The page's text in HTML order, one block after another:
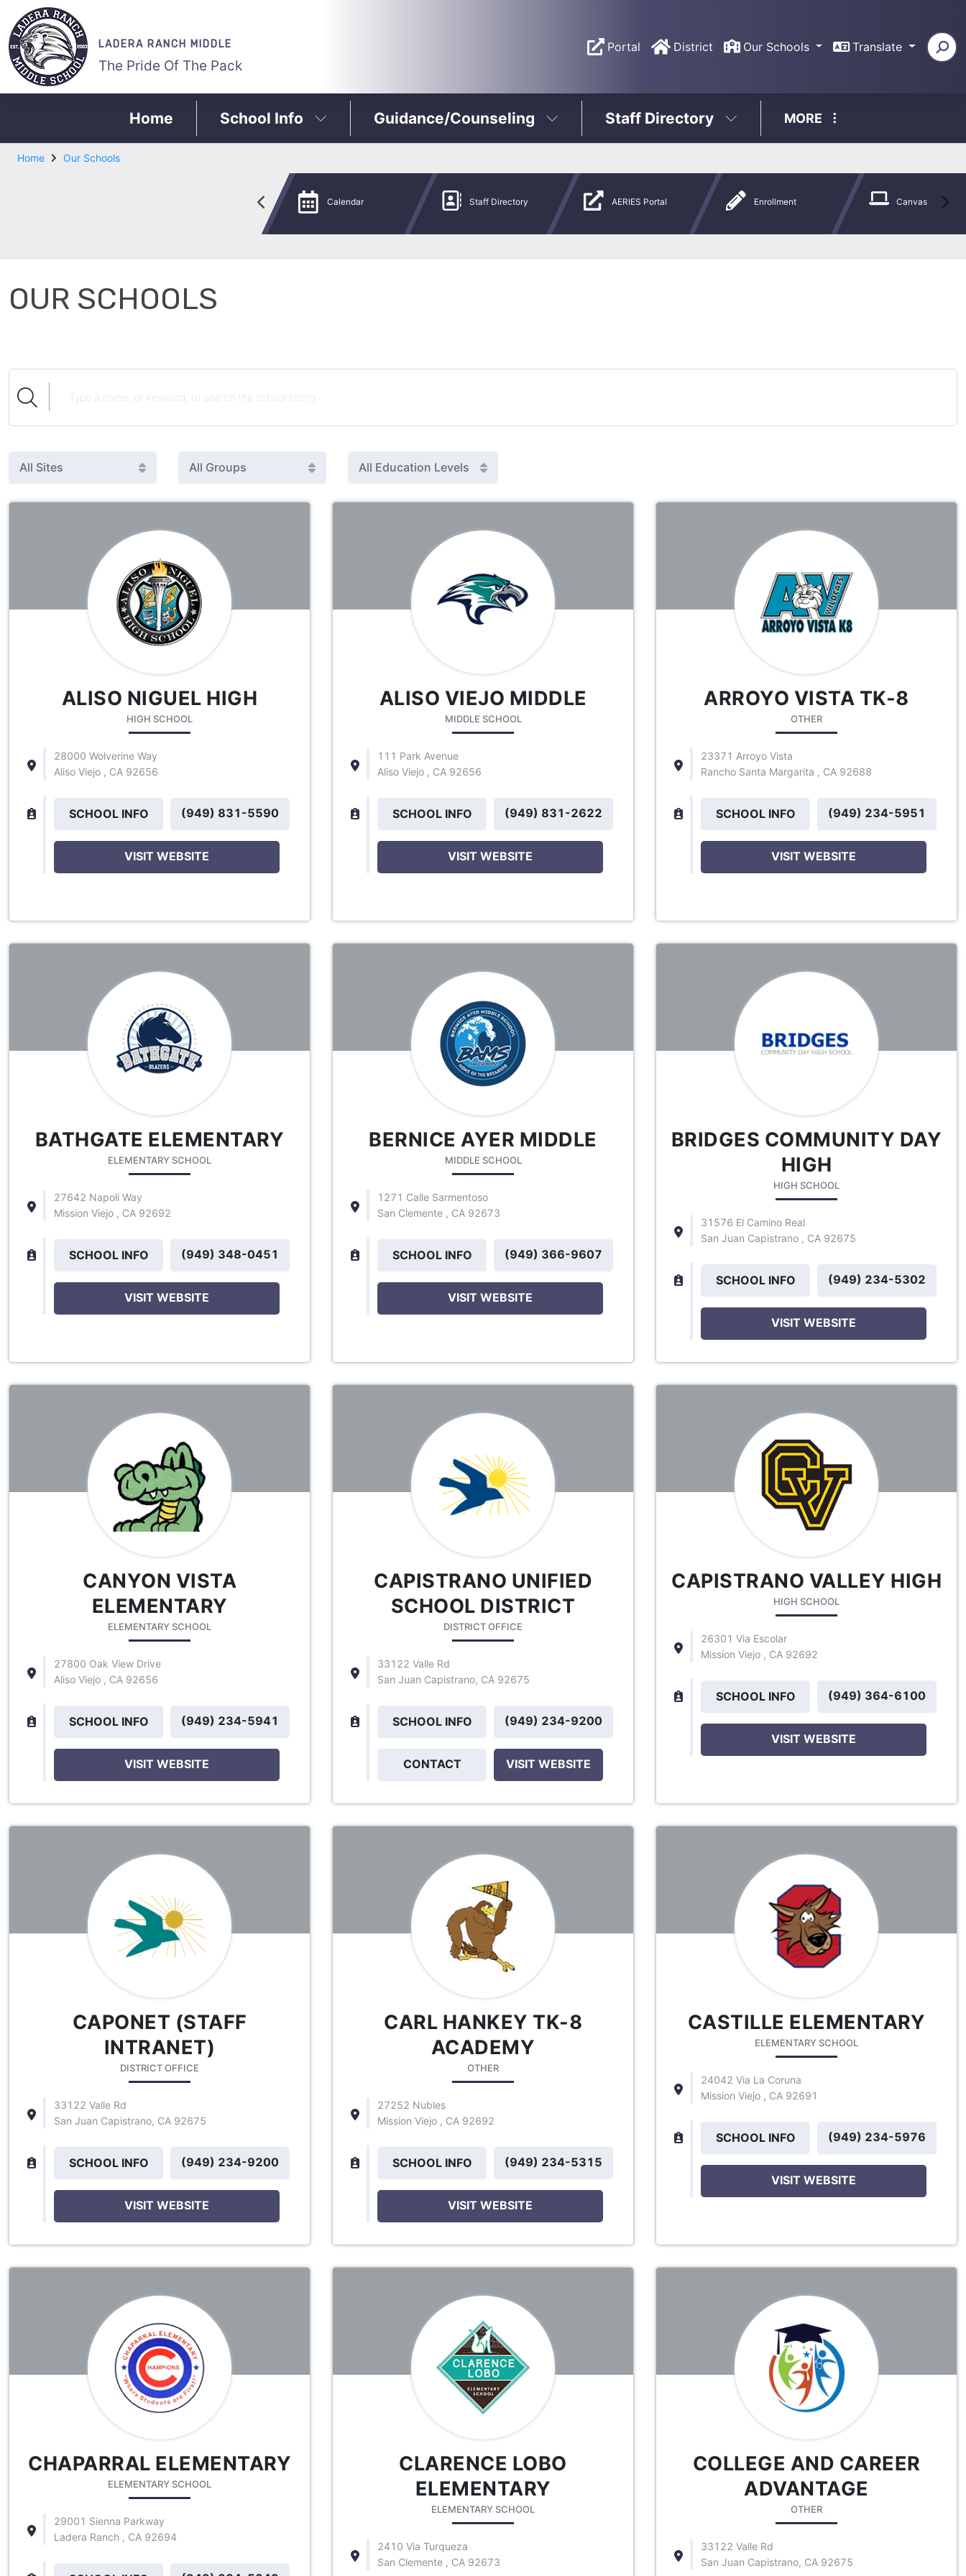
LADERA RANCH MIDDLE
The Pride Of The Pack
Portal District Our Schools Translate
Home School Info Guidance/Counseling Staff Directory MORE
Home Our Schools
Calendar Staff Directory AERIES Portal Enrollment Canvas
OUR SCHOOLS
All Sites All Groups All Education Levels
ALISO NIGUEL HIGH
HIGH SCHOOL
28000 Wolverine Way
Aliso Viejo , CA 92656
SCHOOL INFO (949) 831-5590
VISIT WEBSITE
ALISO VIEJO MIDDLE
MIDDLE SCHOOL
111 Park Avenue
Aliso Viejo , CA 92656
SCHOOL INFO (949) 831-2622
VISIT WEBSITE
ARROYO VISTA TK-8
OTHER
23371 Arroyo Vista
Rancho Santa Margarita , CA 92688
SCHOOL INFO (949) 234-5951
VISIT WEBSITE
BATHGATE ELEMENTARY
ELEMENTARY SCHOOL
27642 Napoli Way
Mission Viejo , CA 92692
SCHOOL INFO (949) 348-0451
VISIT WEBSITE
BERNICE AYER MIDDLE
MIDDLE SCHOOL
1271 Calle Sarmentoso
San Clemente , CA 92673
SCHOOL INFO (949) 366-9607
VISIT WEBSITE
BRIDGES COMMUNITY DAY
HIGH
HIGH SCHOOL
31576 El Camino Real
San Juan Capistrano , CA 92675
SCHOOL INFO (949) 234-5302
VISIT WEBSITE
CANYON VISTA
ELEMENTARY
ELEMENTARY SCHOOL
27800 Oak View Drive
Aliso Viejo , CA 92656
SCHOOL INFO (949) 234-5941
VISIT WEBSITE
CAPISTRANO UNIFIED
SCHOOL DISTRICT
DISTRICT OFFICE
33122 Valle Rd
San Juan Capistrano, CA 92675
SCHOOL INFO (949) 234-9200
CONTACT VISIT WEBSITE
CAPISTRANO VALLEY HIGH
HIGH SCHOOL
26301 Via Escolar
Mission Viejo , CA 92692
SCHOOL INFO (949) 364-6100
VISIT WEBSITE
CAPONET (STAFF
INTRANET)
DISTRICT OFFICE
33122 Valle Rd
San Juan Capistrano, CA 92675
SCHOOL INFO (949) 234-9200
VISIT WEBSITE
CARL HANKEY TK-8
ACADEMY
OTHER
27252 Nubles
Mission Viejo , CA 92692
SCHOOL INFO (949) 234-5315
VISIT WEBSITE
CASTILLE ELEMENTARY
ELEMENTARY SCHOOL
24042 Via La Coruna
Mission Viejo , CA 92691
SCHOOL INFO (949) 234-5976
VISIT WEBSITE
CHAPARRAL ELEMENTARY
ELEMENTARY SCHOOL
29001 Sienna Parkway
Ladera Ranch , CA 92694
CLARENCE LOBO
ELEMENTARY
ELEMENTARY SCHOOL
2410 Via Turqueza
San Clemente , CA 92673
COLLEGE AND CAREER
ADVANTAGE
OTHER
33122 Valle Rd
San Juan Capistrano, CA 92675